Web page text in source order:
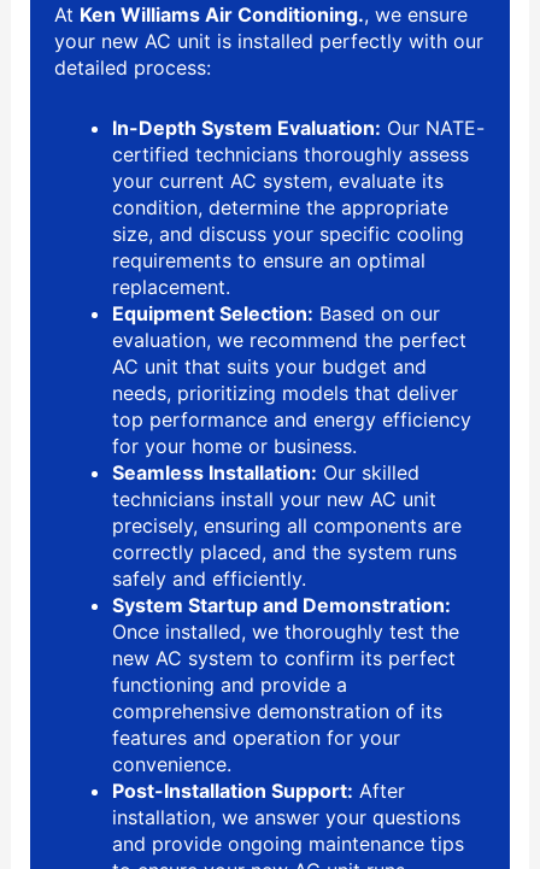
At Ken Williams Air Conditioning., we ensure
your new AC unit is installed perfectly with our
detailed process:
In-Depth System Evaluation: Our NATE-
certified technicians thoroughly assess
your current AC system, evaluate its
condition, determine the appropriate
size, and discuss your specific cooling
requirements to ensure an optimal
replacement.
Equipment Selection: Based on our
evaluation, we recommend the perfect
AC unit that suits your budget and
needs, prioritizing models that deliver
top performance and energy efficiency
for your home or business.
Seamless Installation: Our skilled
technicians install your new AC unit
precisely, ensuring all components are
correctly placed, and the system runs
safely and efficiently.
System Startup and Demonstration:
Once installed, we thoroughly test the
new AC system to confirm its perfect
functioning and provide a
comprehensive demonstration of its
features and operation for your
convenience.
Post-Installation Support: After
installation, we answer your questions
and provide ongoing maintenance tips